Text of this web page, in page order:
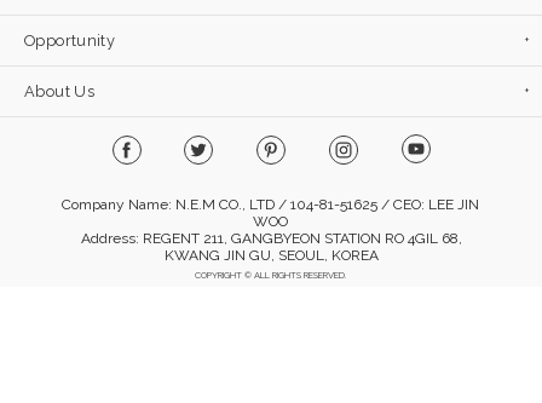
Opportunity
About Us
Company Name: N.E.M CO., LTD / 104-81-51625 / CEO: LEE JIN
WOO
Address: REGENT 211, GANGBYEON STATION RO 4GIL 68,
KWANG JIN GU, SEOUL, KOREA
COPYRIGHT © ALL RIGHTS RESERVED.